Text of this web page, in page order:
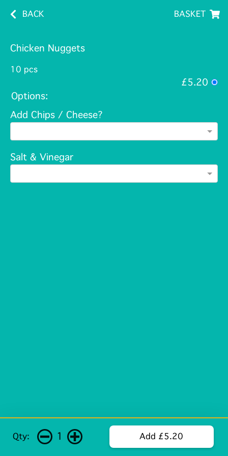
BACK BASKET
Chicken Nuggets
10 pcs
£5.20
Options:
Add Chips / Cheese?
Salt & Vinegar
Qty: 1 Add £5.20